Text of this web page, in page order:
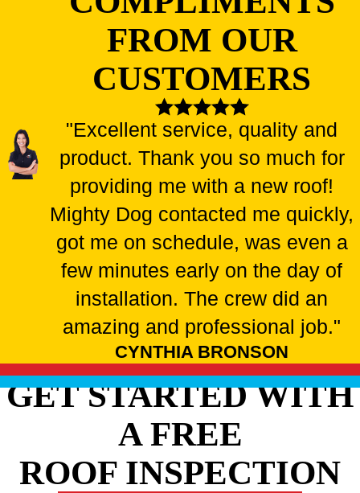
FROM OUR
CUSTOMERS
"Excellent service, quality and
product. Thank you so much for
providing me with a new roof!
Mighty Dog contacted me quickly,
got me on schedule, was even a
few minutes early on the day of
installation. The crew did an
amazing and professional job."
CYNTHIA BRONSON
GET STARTED WITH
A FREE
ROOF INSPECTION